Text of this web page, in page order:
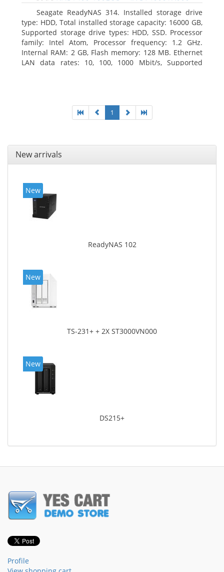
Seagate ReadyNAS 314. Installed storage drive
type: HDD, Total installed storage capacity: 16000 GB,
Supported storage drive types: HDD, SSD. Processor
family: Intel Atom, Processor frequency: 1.2 GHz.
Internal RAM: 2 GB, Flash memory: 128 MB. Ethernet
LAN data rates: 10, 100, 1000 Mbit/s, Supported
1
New arrivals
New
ReadyNAS 102
New
TS-231+ + 2X ST3000VN000
New
DS215+
Profile